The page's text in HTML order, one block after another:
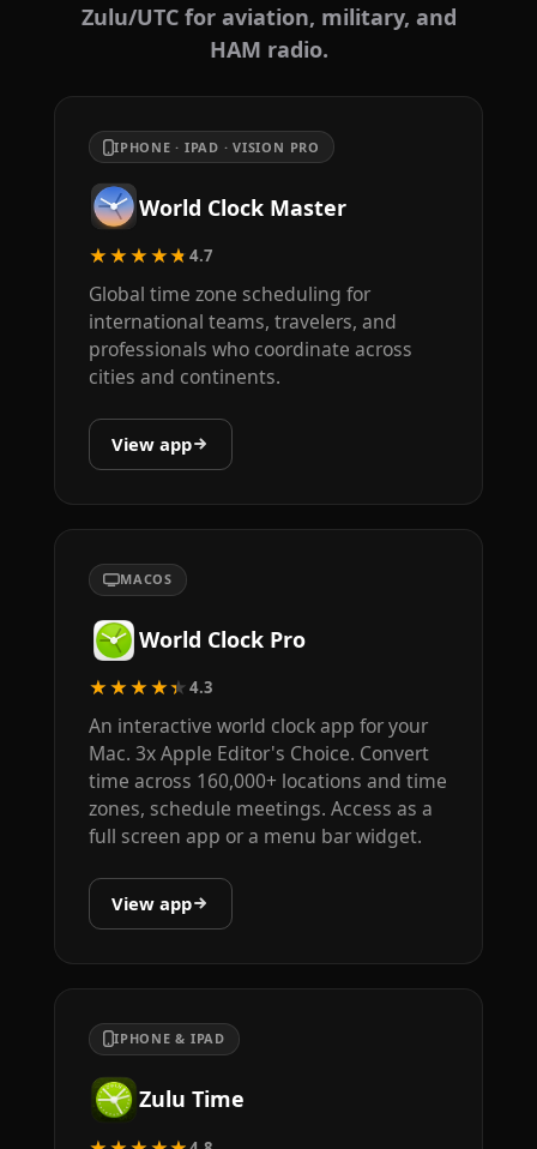
Zulu/UTC for aviation, military, and
HAM radio.
IPHONE · IPAD · VISION PRO
World Clock Master
★★★★★4.7
Global time zone scheduling for
international teams, travelers, and
professionals who coordinate across
cities and continents.
View app
MACOS
World Clock Pro
★★★★★4.3
An interactive world clock app for your
Mac. 3x Apple Editor's Choice. Convert
time across 160,000+ locations and time
zones, schedule meetings. Access as a
full screen app or a menu bar widget.
View app
IPHONE & IPAD
Zulu Time